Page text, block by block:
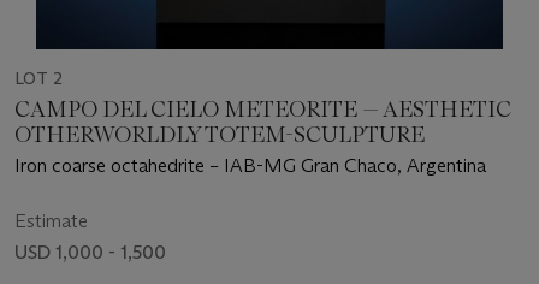
LOT 2
CAMPO DEL CIELO METEORITE — AESTHETIC
OTHERWORLDLY TOTEM-SCULPTURE
Iron coarse octahedrite – IAB-MG Gran Chaco, Argentina
Estimate
USD 1,000 - 1,500